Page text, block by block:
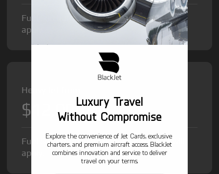
Fuel Surcharge and Federal Excise Tax will
apply.
Heavy Jet from
$12,000/hr
Fuel Surcharge and Federal Excise Tax will
apply.
Luxury Travel
Without Compromise
Explore the convenience of Jet Cards, exclusive
charters, and premium aircraft access. BlackJet
combines innovation and service to deliver
travel on your terms.